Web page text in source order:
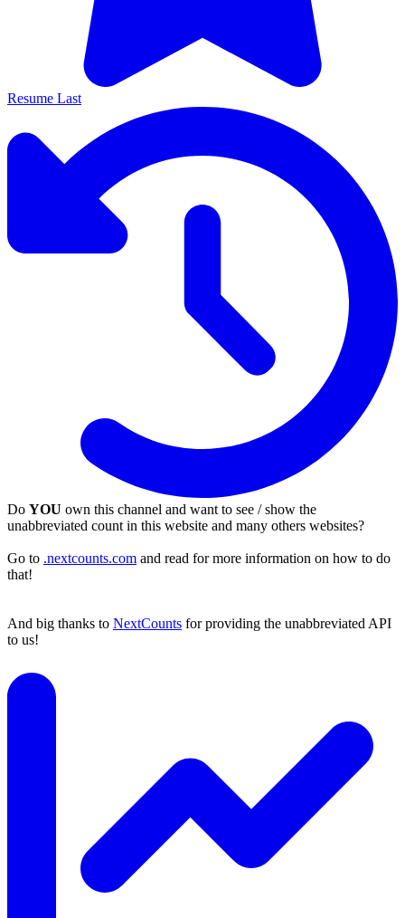
Resume Last
Do YOU own this channel and want to see / show the
unabbreviated count in this website and many others websites?
Go to .nextcounts.com and read for more information on how to do
that!
And big thanks to NextCounts for providing the unabbreviated API
to us!